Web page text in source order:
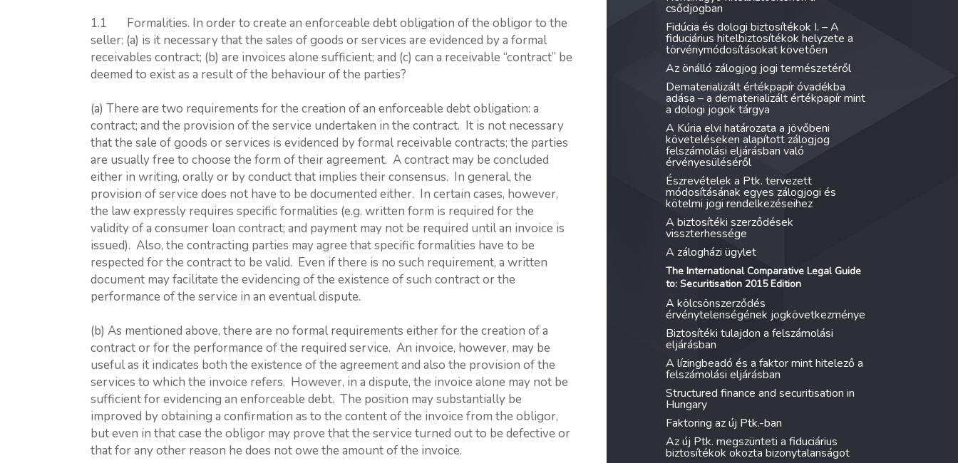
1.1 Formalities. In order to create an enforceable debt obligation of the obligor to the
seller: (a) is it necessary that the sales of goods or services are evidenced by a formal
receivables contract; (b) are invoices alone sufficient; and (c) can a receivable “contract” be
deemed to exist as a result of the behaviour of the parties?
(a) There are two requirements for the creation of an enforceable debt obligation: a
contract; and the provision of the service undertaken in the contract. It is not necessary
that the sale of goods or services is evidenced by formal receivable contracts; the parties
are usually free to choose the form of their agreement. A contract may be concluded
either in writing, orally or by conduct that implies their consensus. In general, the
provision of service does not have to be documented either. In certain cases, however,
the law expressly requires specific formalities (e.g. written form is required for the
validity of a consumer loan contract; and payment may not be required until an invoice is
issued). Also, the contracting parties may agree that specific formalities have to be
respected for the contract to be valid. Even if there is no such requirement, a written
document may facilitate the evidencing of the existence of such contract or the
performance of the service in an eventual dispute.
(b) As mentioned above, there are no formal requirements either for the creation of a
contract or for the performance of the required service. An invoice, however, may be
useful as it indicates both the existence of the agreement and also the provision of the
services to which the invoice refers. However, in a dispute, the invoice alone may not be
sufficient for evidencing an enforceable debt. The position may substantially be
improved by obtaining a confirmation as to the content of the invoice from the obligor,
but even in that case the obligor may prove that the service turned out to be defective or
that for any other reason he does not owe the amount of the invoice.
csődjogban
Fidúcia és dologi biztosítékok I. – A
fiduciárius hitelbiztosítékok helyzete a
törvénymódosításokat követően
Az önálló zálogjog jogi természetéről
Dematerializált értékpapír óvadékba
adása – a dematerializált értékpapír mint
a dologi jogok tárgya
A Kúria elvi határozata a jövőbeni
követeléseken alapított zálogjog
felszámolási eljárásban való
érvényesüléséről
Észrevételek a Ptk. tervezett
módosításának egyes zálogjogi és
kötelmi jogi rendelkezéseihez
A biztosítéki szerződések
visszterhessége
A zálogházi ügylet
The International Comparative Legal Guide
to: Securitisation 2015 Edition
A kölcsönszerződés
érvénytelenségének jogkövetkezménye
Biztosítéki tulajdon a felszámolási
eljárásban
A lízingbeadó és a faktor mint hitelező a
felszámolási eljárásban
Structured finance and securitisation in
Hungary
Faktoring az új Ptk.-ban
Az új Ptk. megszünteti a fiduciárius
biztosítékok okozta bizonytalanságot